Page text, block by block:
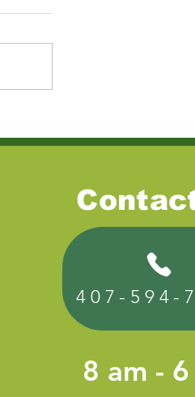
in Florida: Free,
407-594-
8 am -